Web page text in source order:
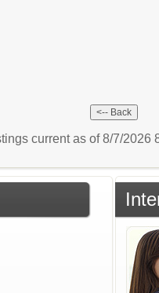
current as of 8/7/2026